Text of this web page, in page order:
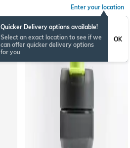
Enter your location
Quicker Delivery options available!
Select an exact location to see if we
can offer quicker delivery options
for you
OK
ONAMSPECIAL